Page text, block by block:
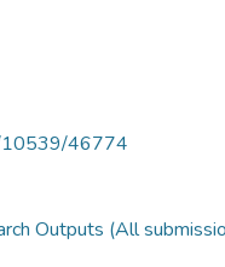
10539/46774
Outputs (All